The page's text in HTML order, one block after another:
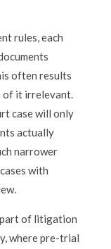
rules, each
often results
of it irrelevant.
case will only
actually
narrower
with
of litigation
where pre-trial